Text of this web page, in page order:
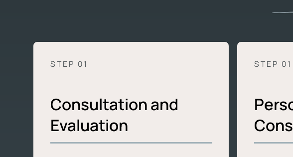
STEP 01
Consultation and
Evaluation
STEP 01